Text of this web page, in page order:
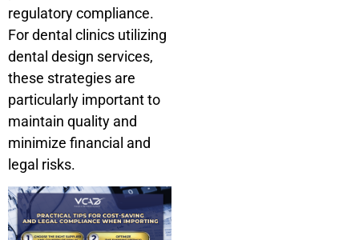
regulatory compliance.
For dental clinics utilizing
dental design services,
these strategies are
particularly important to
maintain quality and
minimize financial and
legal risks.